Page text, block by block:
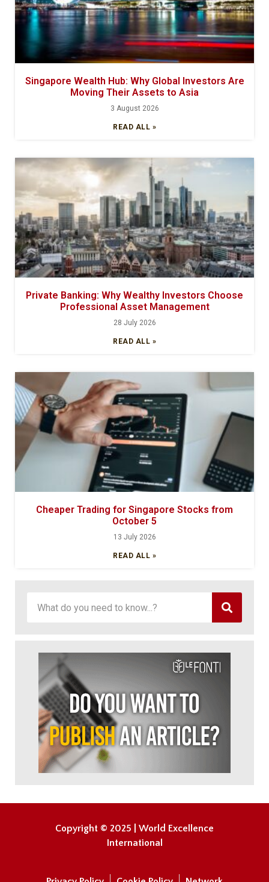
Singapore Wealth Hub: Why Global Investors Are
Moving Their Assets to Asia
3 August 2026
READ ALL »
Private Banking: Why Wealthy Investors Choose
Professional Asset Management
28 July 2026
READ ALL »
Cheaper Trading for Singapore Stocks from
October 5
13 July 2026
READ ALL »
Copyright © 2025 | World Excellence
International